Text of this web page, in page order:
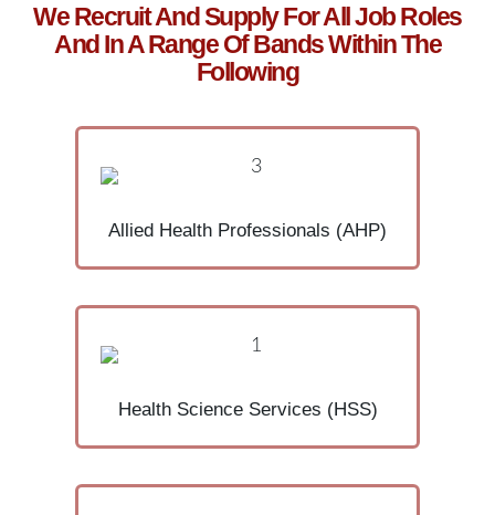
We Recruit And Supply For All Job Roles
And In A Range Of Bands Within The
Following
Allied Health Professionals (AHP)
Health Science Services (HSS)